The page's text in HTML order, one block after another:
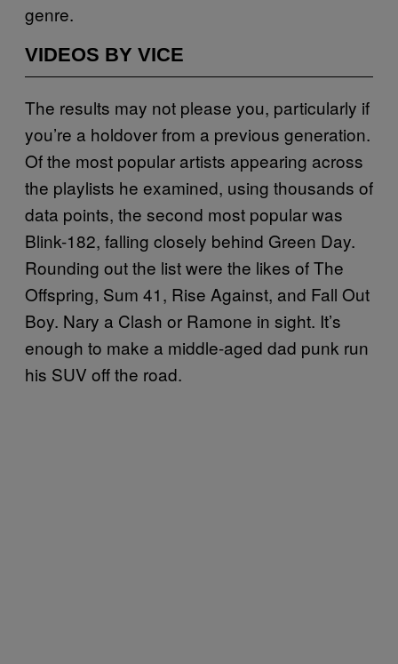
genre.
VIDEOS BY VICE
The results may not please you, particularly if
you’re a holdover from a previous generation.
Of the most popular artists appearing across
the playlists he examined, using thousands of
data points, the second most popular was
Blink-182, falling closely behind Green Day.
Rounding out the list were the likes of The
Offspring, Sum 41, Rise Against, and Fall Out
Boy. Nary a Clash or Ramone in sight. It’s
enough to make a middle-aged dad punk run
his SUV off the road.